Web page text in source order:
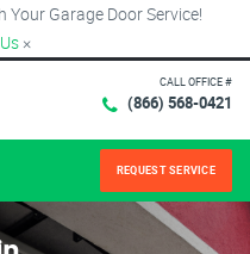
Garage Door Service!
×
CALL OFFICE #
(866) 568-0421
REQUEST SERVICE